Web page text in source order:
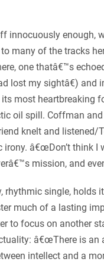
innocuously
many of the tracks
one thatâ€™s
lost my sightâ€)
most heartbreaking
oil spill. Coffman
knelt and listened/
â€œDon’t think I
mission, and
rhythmic single,
much of a lasting
to focus on another
â€œThere is
intellect and a